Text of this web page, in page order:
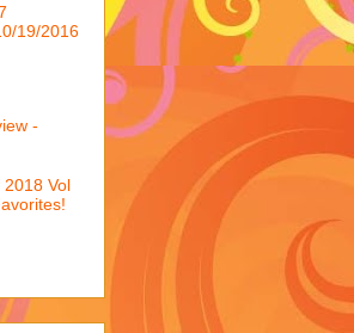
19/2016
-
Vol